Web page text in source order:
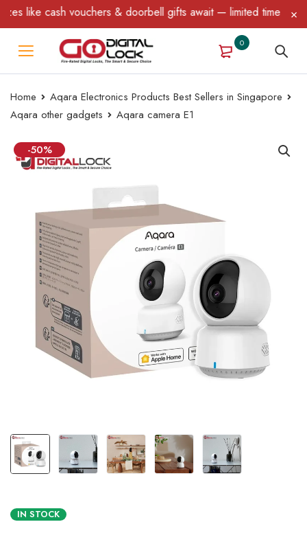
& doorbell gifts await — limited time only! T&C Apply.
0
Home
Aqara Electronics Products Best Sellers in Singapore
Aqara other gadgets
Aqara camera E1
-50%
IN STOCK